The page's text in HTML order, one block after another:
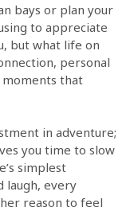
bays or plan your
to appreciate
but what life on
personal
that
in adventure;
you time to slow
simplest
laugh, every
reason to feel